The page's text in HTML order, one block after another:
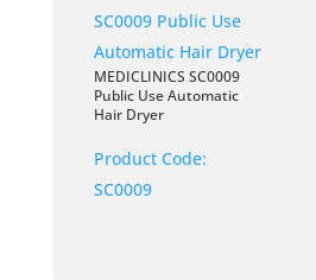
MEDICLINICS SC0009
Public Use Automatic
Hair Dryer
Product Code:
SC0009